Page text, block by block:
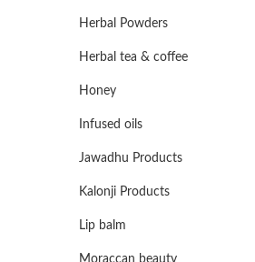
Herbal Powders
Herbal tea & coffee
Honey
Infused oils
Jawadhu Products
Kalonji Products
Lip balm
Moraccan beauty